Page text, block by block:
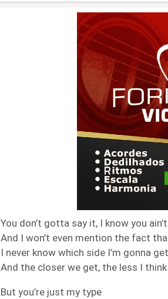
You don’t gotta say it, I know you
And I won’t even mention the fact
I never know which side I’m gonna
And the closer we get, the less I
But you’re just my type